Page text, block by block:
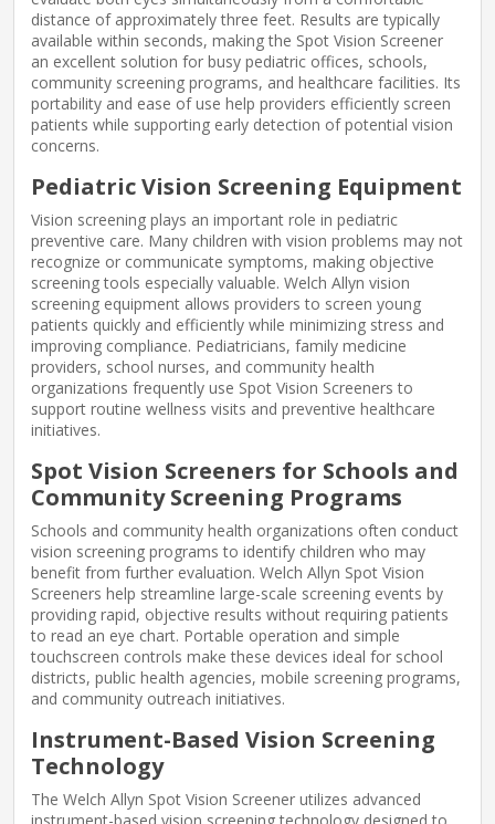
distance of approximately three feet. Results are typically
available within seconds, making the Spot Vision Screener
an excellent solution for busy pediatric offices, schools,
community screening programs, and healthcare facilities. Its
portability and ease of use help providers efficiently screen
patients while supporting early detection of potential vision
concerns.
Pediatric Vision Screening Equipment
Vision screening plays an important role in pediatric
preventive care. Many children with vision problems may not
recognize or communicate symptoms, making objective
screening tools especially valuable. Welch Allyn vision
screening equipment allows providers to screen young
patients quickly and efficiently while minimizing stress and
improving compliance. Pediatricians, family medicine
providers, school nurses, and community health
organizations frequently use Spot Vision Screeners to
support routine wellness visits and preventive healthcare
initiatives.
Spot Vision Screeners for Schools and
Community Screening Programs
Schools and community health organizations often conduct
vision screening programs to identify children who may
benefit from further evaluation. Welch Allyn Spot Vision
Screeners help streamline large-scale screening events by
providing rapid, objective results without requiring patients
to read an eye chart. Portable operation and simple
touchscreen controls make these devices ideal for school
districts, public health agencies, mobile screening programs,
and community outreach initiatives.
Instrument-Based Vision Screening
Technology
The Welch Allyn Spot Vision Screener utilizes advanced